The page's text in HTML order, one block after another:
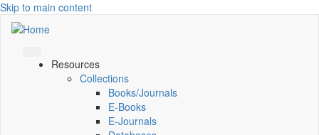
Skip to main content
Resources
Collections
Books/Journals
E-Books
E‑Journals